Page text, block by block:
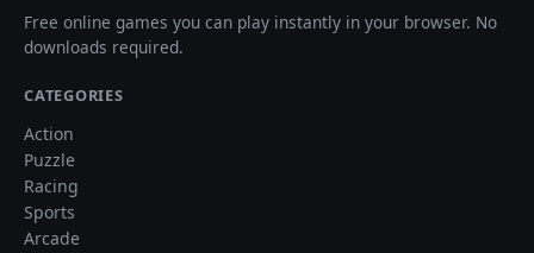
Free online games you can play instantly in your browser. No
downloads required.
CATEGORIES
Action
Puzzle
Racing
Sports
Arcade